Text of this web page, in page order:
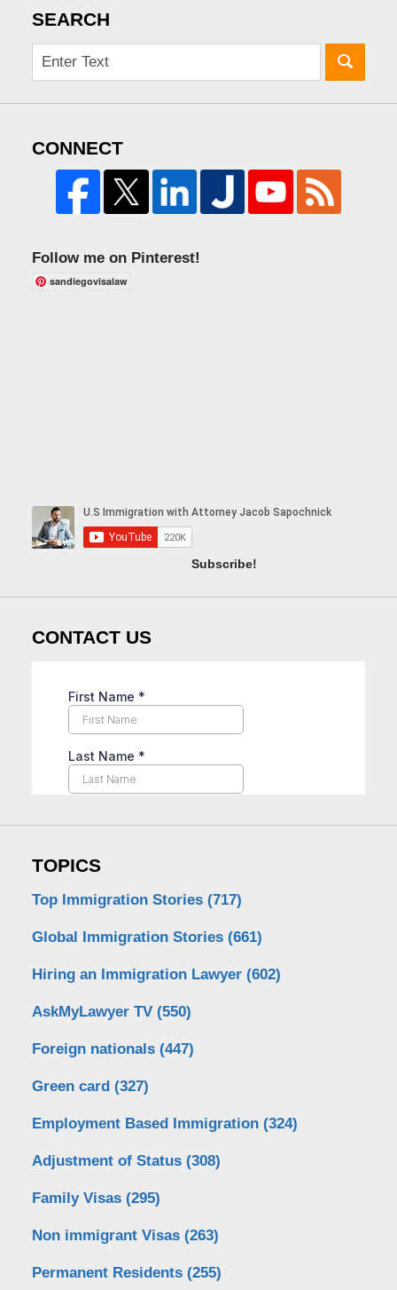
SEARCH
CONNECT
Follow me on Pinterest!
sandiegovisalaw
Subscribe!
CONTACT US
TOPICS
Top Immigration Stories (717)
Global Immigration Stories (661)
Hiring an Immigration Lawyer (602)
AskMyLawyer TV (550)
Foreign nationals (447)
Green card (327)
Employment Based Immigration (324)
Adjustment of Status (308)
Family Visas (295)
Non immigrant Visas (263)
Permanent Residents (255)